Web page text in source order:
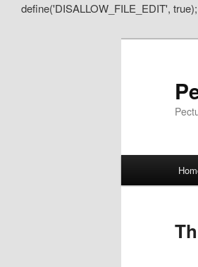
define('DISALLOW_FILE_EDIT',